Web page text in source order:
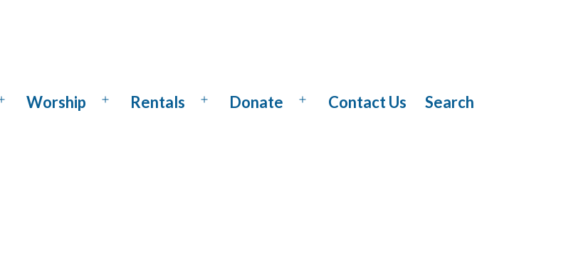
OpenWorship
OpenRentals
OpenDonate
OpenContact Us Search